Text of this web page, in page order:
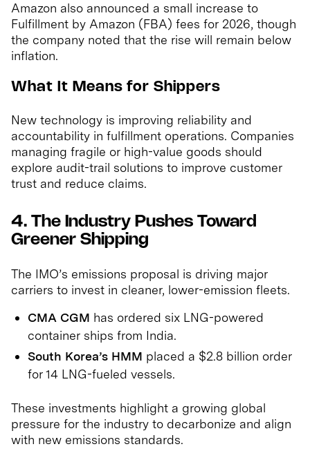
Amazon also announced a small increase to
Fulfillment by Amazon (FBA) fees for 2026, though
the company noted that the rise will remain below
inflation.
What It Means for Shippers
New technology is improving reliability and
accountability in fulfillment operations. Companies
managing fragile or high-value goods should
explore audit-trail solutions to improve customer
trust and reduce claims.
4. The Industry Pushes Toward
Greener Shipping
The IMO’s emissions proposal is driving major
carriers to invest in cleaner, lower-emission fleets.
CMA CGM has ordered six LNG-powered
container ships from India.
South Korea’s HMM placed a $2.8 billion order
for 14 LNG-fueled vessels.
These investments highlight a growing global
pressure for the industry to decarbonize and align
with new emissions standards.